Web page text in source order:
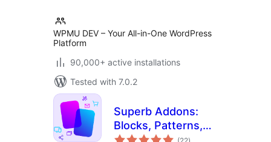
WPMU DEV – Your All-in-One WordPress
Platform
90,000+ active installations
Tested with 7.0.2
Superb Addons:
Blocks, Patterns,
Pre-built Pages,total